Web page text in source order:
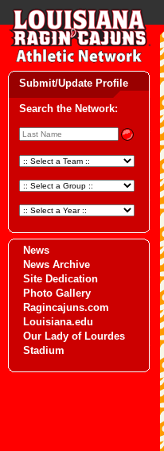
Submit/Update Profile
Search the Network:
News
News Archive
Site Dedication
Photo Gallery
Ragincajuns.com
Louisiana.edu
Our Lady of Lourdes
Stadium